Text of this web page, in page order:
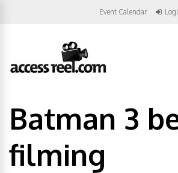
Event Calendar
Batman 3
filming